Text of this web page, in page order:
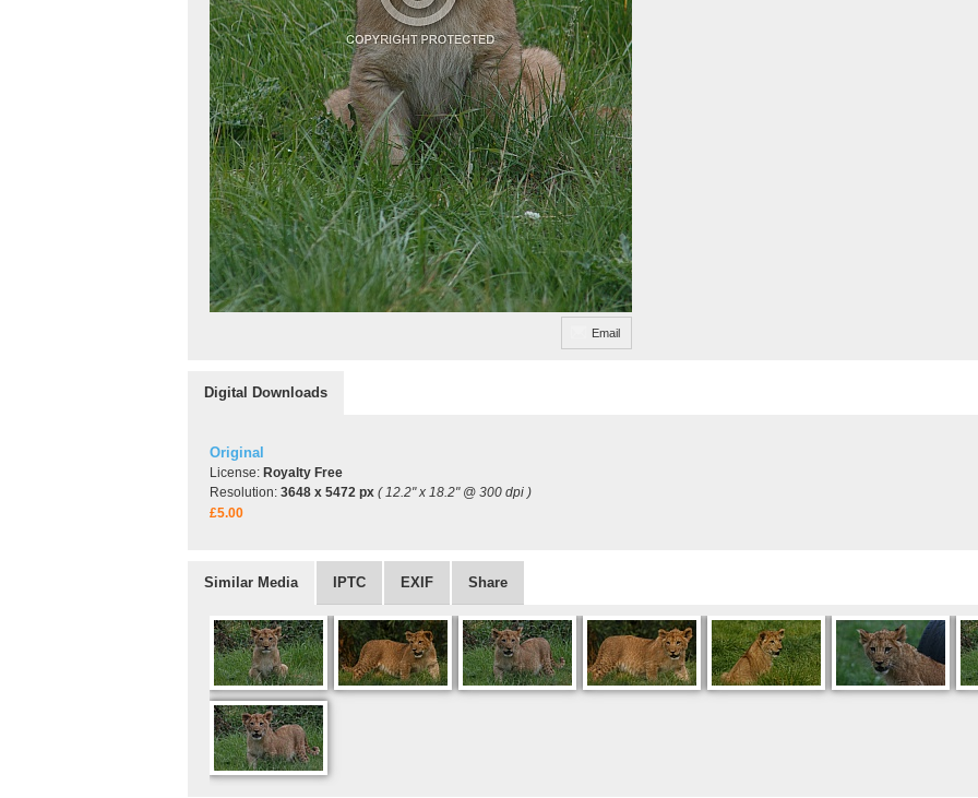
Email
Digital Downloads
Original
License: Royalty Free
Resolution: 3648 x 5472 px ( 12.2" x 18.2" @ 300 dpi )
£5.00
Similar Media IPTC EXIF Share